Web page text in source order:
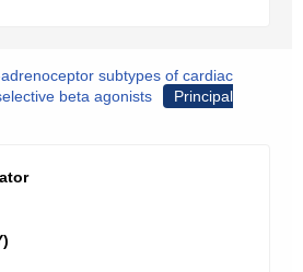
subtypes of cardiac
beta agonists
Principal